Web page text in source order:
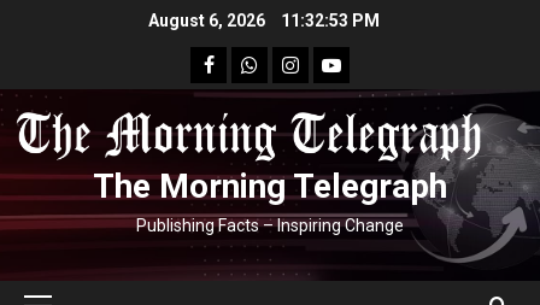
August 6, 2026 11:32:53 PM
facebookWhatsapp
instagram
youtube
The Morning Telegraph
Publishing Facts – Inspiring Change